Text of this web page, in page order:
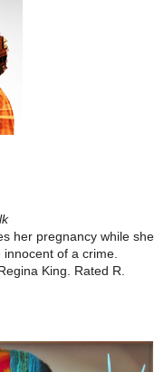
her pregnancy while she
of a crime.
King. Rated R.